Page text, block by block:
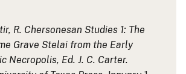
R. Chersonesan Studies 1: The
Grave Stelai from the Early
Necropolis, Ed. J. C. Carter.